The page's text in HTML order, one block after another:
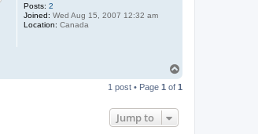
Posts: 2
Joined: Wed Aug 15, 2007 12:32 am
Location: Canada
p
1 post • Page 1 of 1
Jump to